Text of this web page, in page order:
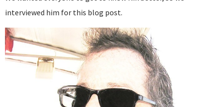
interviewed him for this blog post.